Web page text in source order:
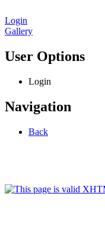
Login
Gallery
User Options
Login
Navigation
Back